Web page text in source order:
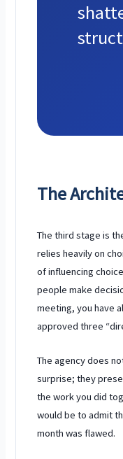
The
The third stage is
relies heavily on
of influencing
people make
meeting, you have
approved three
The agency does
surprise; they
the work you did
would be to admit
month was flawed.